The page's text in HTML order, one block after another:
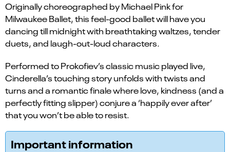
Originally choreographed by Michael Pink for
Milwaukee Ballet, this feel-good ballet will have you
dancing till midnight with breathtaking waltzes, tender
duets, and laugh-out-loud characters.
Performed to Prokofiev’s classic music played live,
Cinderella’s touching story unfolds with twists and
turns and a romantic finale where love, kindness (and a
perfectly fitting slipper) conjure a ‘happily ever after’
that you won’t be able to resist.
Important information